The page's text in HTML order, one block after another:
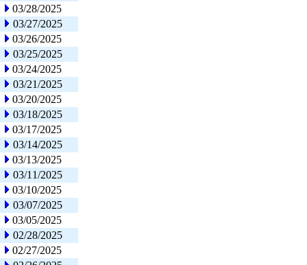
03/28/2025
03/27/2025
03/26/2025
03/25/2025
03/24/2025
03/21/2025
03/20/2025
03/18/2025
03/17/2025
03/14/2025
03/13/2025
03/11/2025
03/10/2025
03/07/2025
03/05/2025
02/28/2025
02/27/2025